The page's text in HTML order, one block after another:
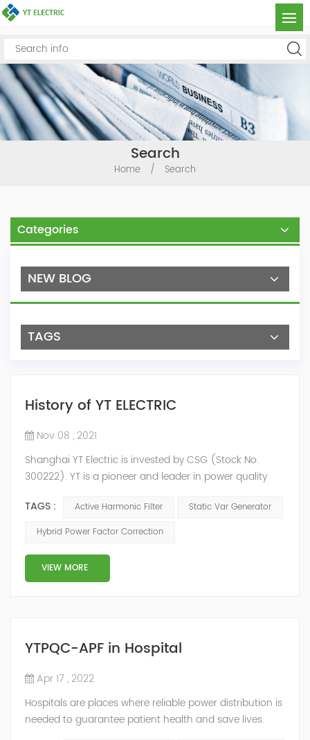
Search
Home / Search
Categories
NEW BLOG
TAGS
History of YT ELECTRIC
Nov 08 , 2021
Shanghai YT Electric is invested by CSG (Stock No.
300222). YT is a pioneer and leader in power quality
Active Harmonic Filter, Static Var Generator, Active Load
Balancer, Hybrid Reactive Power Compensation and
power quality solutions, energy efficiency management
system etc. 2009 Y...
TAGS : Active Harmonic Filter
Static Var Generator
Hybrid Power Factor Correction
VIEW MORE
YTPQC-APF in Hospital
Apr 17 , 2022
Hospitals are places where reliable power distribution is
needed to guarantee patient health and save lives.